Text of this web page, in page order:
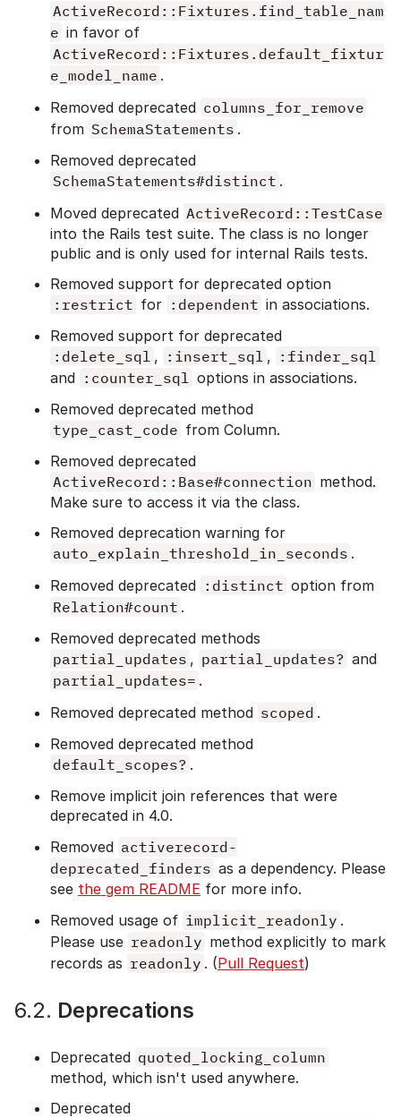
ActiveRecord::Fixtures.find_table_nam
e in favor of
ActiveRecord::Fixtures.default_fixtur
e_model_name .
Removed deprecated columns_for_remove
from SchemaStatements .
Removed deprecated
SchemaStatements#distinct .
Moved deprecated ActiveRecord::TestCase
into the Rails test suite. The class is no longer
public and is only used for internal Rails tests.
Removed support for deprecated option
:restrict for :dependent in associations.
Removed support for deprecated
:delete_sql , :insert_sql , :finder_sql
and :counter_sql options in associations.
Removed deprecated method
type_cast_code from Column.
Removed deprecated
ActiveRecord::Base#connection method.
Make sure to access it via the class.
Removed deprecation warning for
auto_explain_threshold_in_seconds .
Removed deprecated :distinct option from
Relation#count .
Removed deprecated methods
partial_updates , partial_updates? and
partial_updates= .
Removed deprecated method scoped .
Removed deprecated method
default_scopes? .
Remove implicit join references that were
deprecated in 4.0.
Removed activerecord-
deprecated_finders as a dependency. Please
see the gem README for more info.
Removed usage of implicit_readonly .
Please use readonly method explicitly to mark
records as readonly . (Pull Request)
6.2. Deprecations
Deprecated quoted_locking_column
method, which isn't used anywhere.
Deprecated